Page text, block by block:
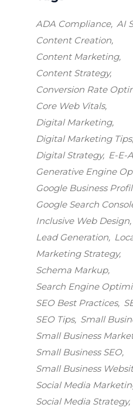
ADA Compliance AI
Content Creation
Content Marketing
Content Strategy
Conversion Rate
Core Web Vitals
Digital Marketing
Digital Marketing Tips
Digital Strategy
E-E-
Generative Engine
Google Business
Google Search
Inclusive Web Design
Lead Generation
Marketing Strategy
Schema Markup
Search Engine
SEO Best Practices
SEO Tips
Small
Small Business
Small Business SEO
Small Business
Social Media
Social Media Strategy